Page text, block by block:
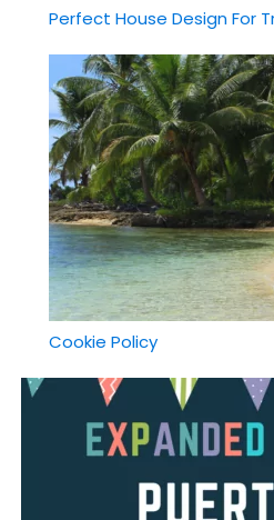
Perfect House Design For
Cookie Policy